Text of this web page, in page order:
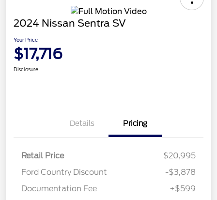
2024 Nissan Sentra SV
Your Price
$17,716
Disclosure
Details Pricing
Retail Price
$20,995
Ford Country Discount
-$3,878
Documentation Fee
+$599